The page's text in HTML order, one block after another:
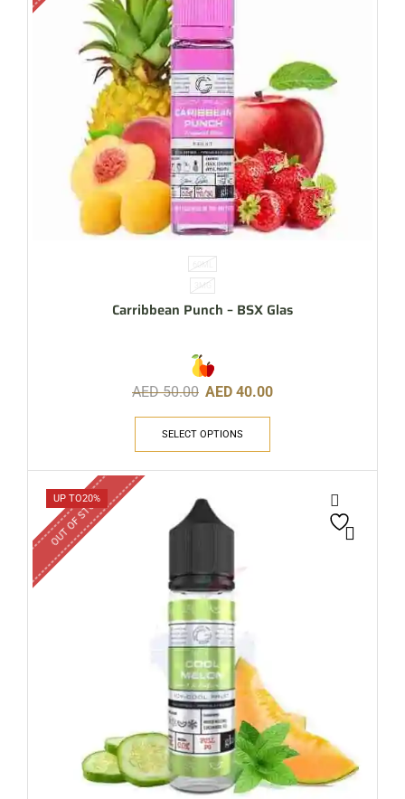
60ML
3MG
Carribbean Punch – BSX Glas
AED50.00 AED 40.00
SELECT OPTIONS
UP TO20%
OUT OF STOCK